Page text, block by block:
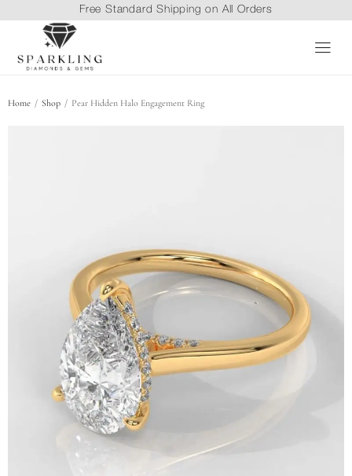
Free Standard Shipping on All Orders
Home / Shop / Pear Hidden Halo Engagement Ring